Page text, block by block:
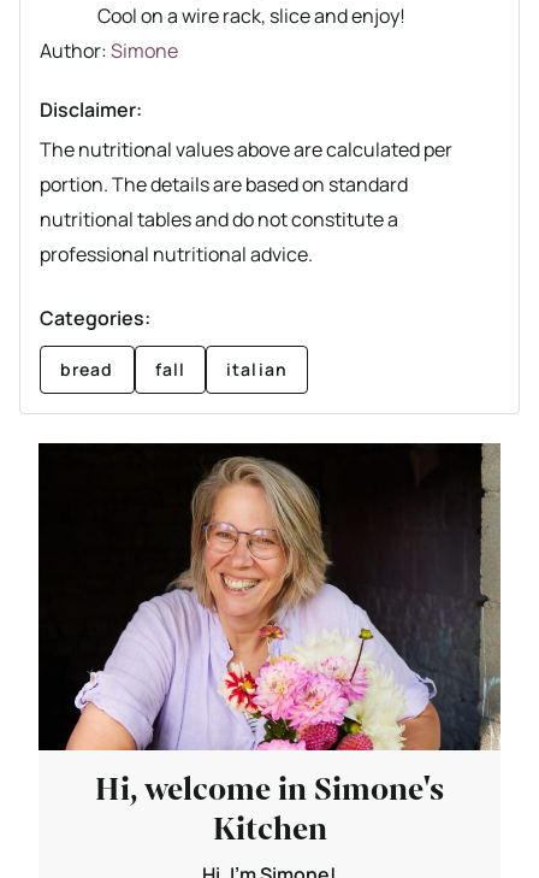
Cool on a wire rack, slice and enjoy!
Author recipe
Author:Simone
Disclaimer:
The nutritional values above are calculated per
portion. The details are based on standard
nutritional tables and do not constitute a
professional nutritional advice.
Categories:
bread fall italian
Hi, welcome in Simone's
Kitchen